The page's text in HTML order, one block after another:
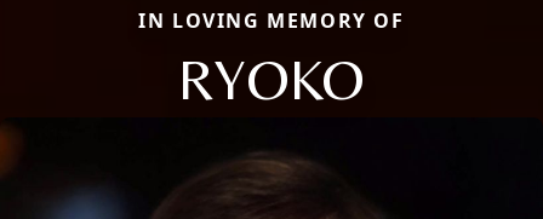
IN LOVING MEMORY OF
RYOKO